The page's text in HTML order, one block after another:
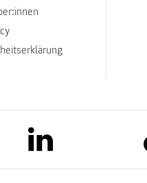
link to linkedin